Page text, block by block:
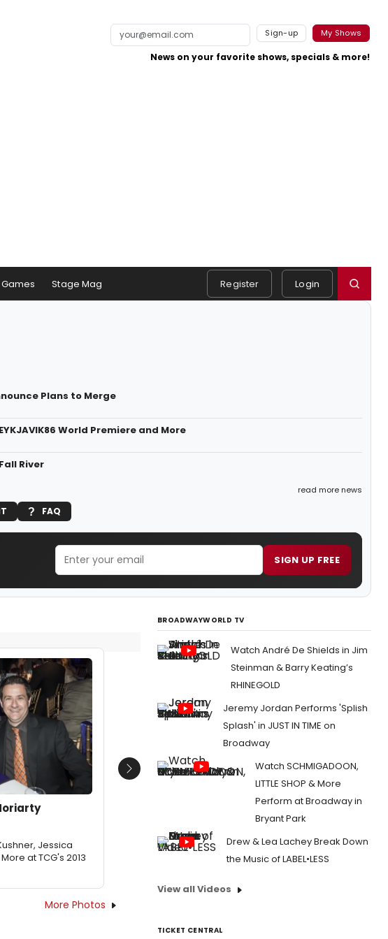
Sign-up My Shows
News on your favorite shows, specials & more!
Games Stage Mag Register Login
Plans to Merge
World Premiere and More
River
read more news
FAQ
SIGN UP FREE
Jessica
at TCG's 2013
Next
More Photos
BROADWAYWORLD TV
Watch André De Shields in Jim
Steinman & Barry Keating’s
RHINEGOLD
Jeremy Jordan Performs 'Splish
Splash' in JUST IN TIME on
Broadway
Watch SCHMIGADOON,
LITTLE SHOP & More
Perform at Broadway in
Bryant Park
Drew & Lea Lachey Break Down
the Music of LABEL•LESS
View all Videos
TICKET CENTRAL